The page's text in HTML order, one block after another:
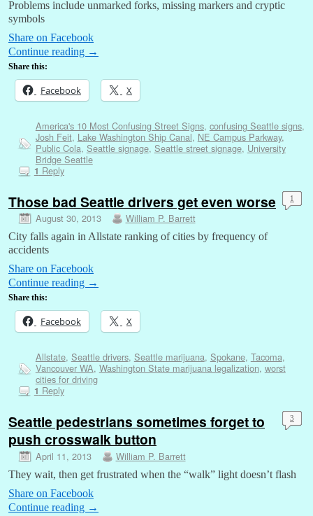
Problems include unmarked forks, missing markers and cryptic
symbols
Share on Facebook
Continue reading →
Share this:
Facebook X
America's 10 Most Confusing Street Signs, confusing Seattle signs,
Josh Feit, Lake Washington Ship Canal, NE Campus Parkway,
Public Cola, Seattle signage, Seattle street signage, University
Bridge Seattle
1 Reply
Those bad Seattle drivers get even worse
August 30, 2013 William P. Barrett
1
City falls again in Allstate ranking of cities by frequency of
accidents
Share on Facebook
Continue reading →
Share this:
Facebook X
Allstate, Seattle drivers, Seattle marijuana, Spokane, Tacoma,
Vancouver WA, Washington State marijuana legalization, worst
cities for driving
1 Reply
Seattle pedestrians sometimes forget to
push crosswalk button
April 11, 2013 William P. Barrett
3
They wait, then get frustrated when the “walk” light doesn’t flash
Share on Facebook
Continue reading →